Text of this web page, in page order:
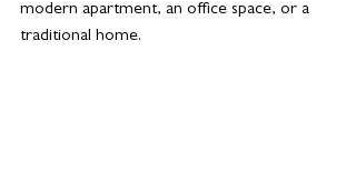
modern apartment, an office space, or a
traditional home.